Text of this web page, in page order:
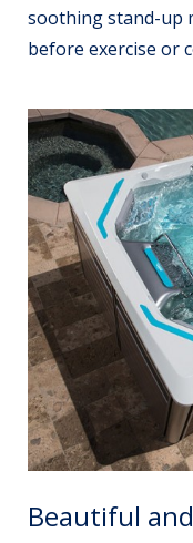
soothing stand-up
before exercise or
Beautiful